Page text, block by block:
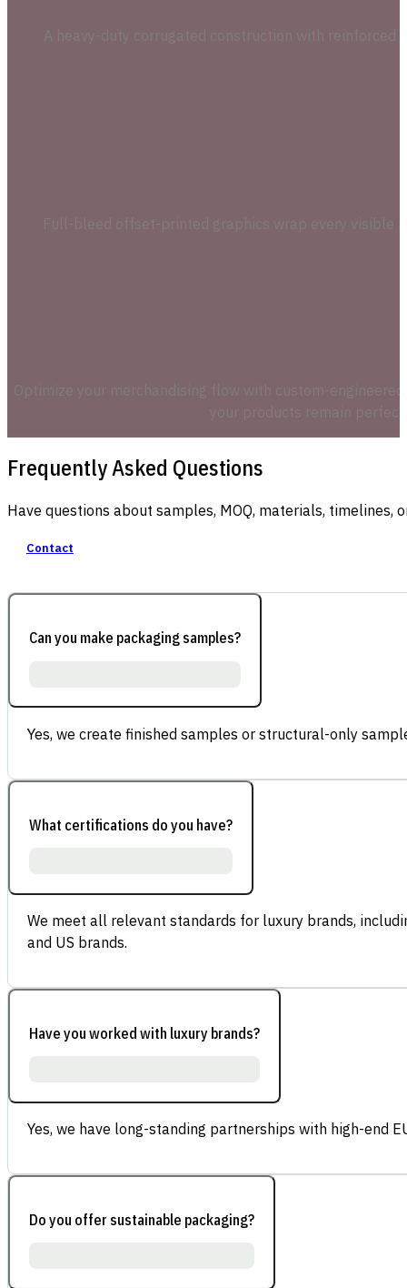
Frequently Asked Questions
Have questions about samples, MOQ, materials,
Contact
Can you make packaging samples?
Yes, we create finished samples or structural-only
What certifications do you have?
We meet all relevant standards for luxury brands,
and US brands.
Have you worked with luxury brands?
Yes, we have long-standing partnerships with high-end
Do you offer sustainable packaging?